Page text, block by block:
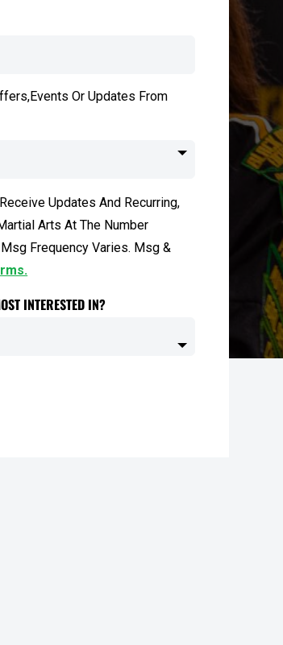
Or Updates From
Updates And Recurring,
Arts At The Number
Frequency Varies. Msg &
INTERESTED IN?